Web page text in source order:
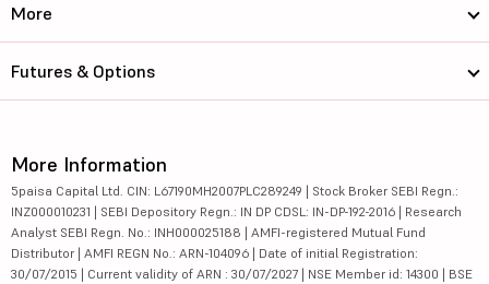
More
Futures & Options
More Information
5paisa Capital Ltd. CIN: L67190MH2007PLC289249 | Stock Broker SEBI Regn.:
INZ000010231 | SEBI Depository Regn.: IN DP CDSL: IN-DP-192-2016 | Research
Analyst SEBI Regn. No.: INH000025188 | AMFI-registered Mutual Fund
Distributor | AMFI REGN No.: ARN-104096 | Date of initial Registration:
30/07/2015 | Current validity of ARN : 30/07/2027 | NSE Member id: 14300 | BSE